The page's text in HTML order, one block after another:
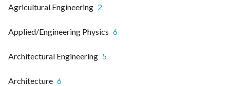
Agricultural Engineering 2
Applied/Engineering Physics 6
Architectural Engineering 5
Architecture 6